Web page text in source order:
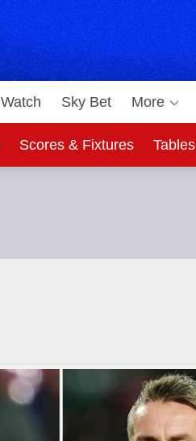
Watch Sky Bet More
Scores & Fixtures Tables